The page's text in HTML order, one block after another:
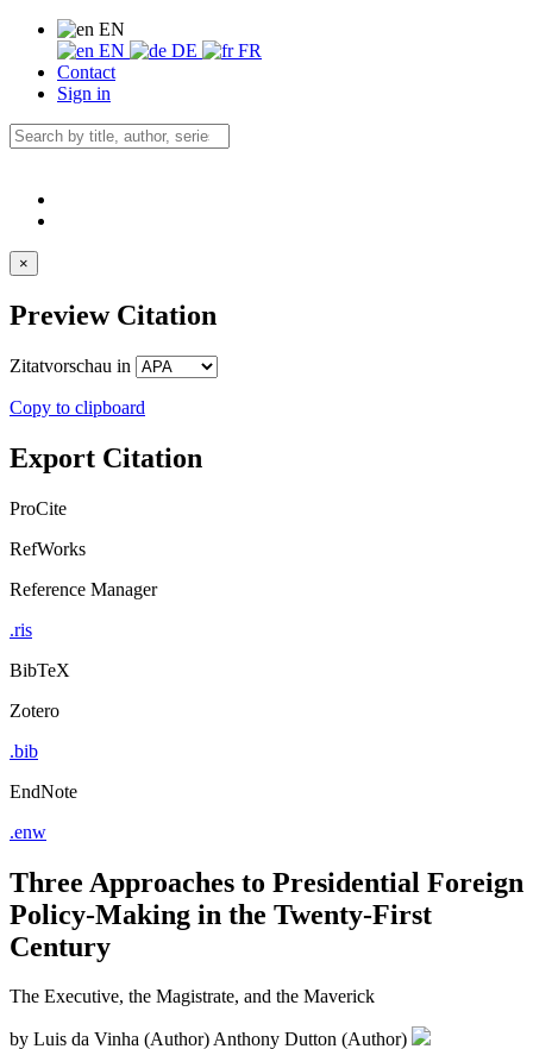
EN
EN
DE
FR
Contact
Sign in
×
Preview Citation
Zitatvorschau in
Copy to clipboard
Export Citation
ProCite
RefWorks
Reference Manager
.ris
BibTeX
Zotero
.bib
EndNote
.enw
Three Approaches to Presidential Foreign
Policy-Making in the Twenty-First
Century
The Executive, the Magistrate, and the Maverick
by Luis da Vinha (Author)Anthony Dutton (Author)